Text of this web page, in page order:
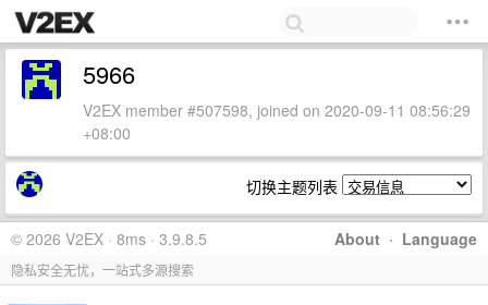
5966
V2EX member #507598, joined on 2020-09-11 08:56:29
+08:00
切换主题列表
About · Language
© 2026 V2EX · 8ms · 3.9.8.5
隐私安全无忧，一站式多源搜索